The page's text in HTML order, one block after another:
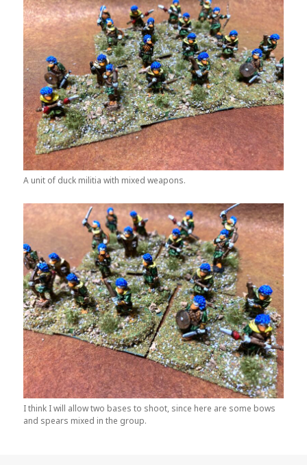
A unit of duck militia with mixed weapons.
I think I will allow two bases to shoot, since here are some bows
and spears mixed in the group.